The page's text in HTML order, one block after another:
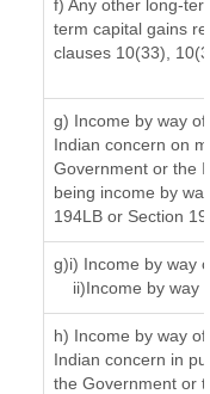
f) Any other long-
term capital gains
clauses 10(33),
g) Income by way
Indian concern on
Government or the
being income by
194LB or Section
g)i) Income by way
ii)Income by way
h) Income by way
Indian concern in
the Government or